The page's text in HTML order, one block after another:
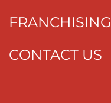
FRANCHISING
CONTACT US